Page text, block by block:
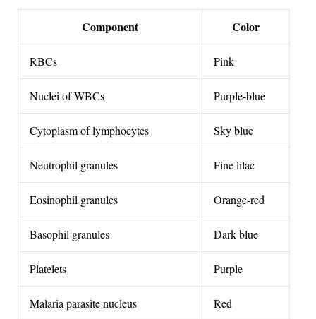
Component Color
RBCs Pink
Nuclei of WBCs Purple-blue
Cytoplasm of lymphocytes Sky blue
Neutrophil granules Fine lilac
Eosinophil granules Orange-red
Basophil granules Dark blue
Platelets Purple
Malaria parasite nucleus Red